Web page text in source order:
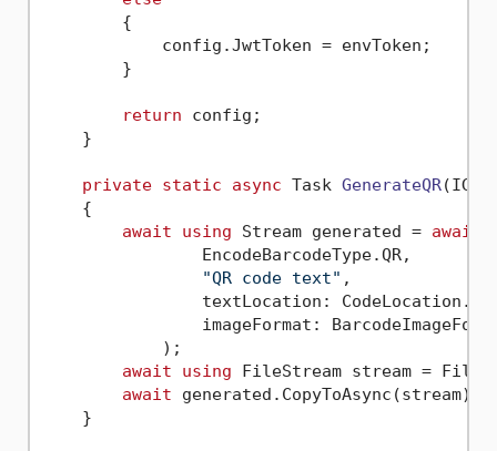
        {
            config.JwtToken = envToken;
        }
return config;
    }
private static async Task GenerateQR(
    {
await
using Stream generated = await
                EncodeBarcodeType.QR,
"QR code text" ,
textLocation:
imageFormat:
            );
await
using FileStream stream =
await generated.CopyToAsync(stream);
    }